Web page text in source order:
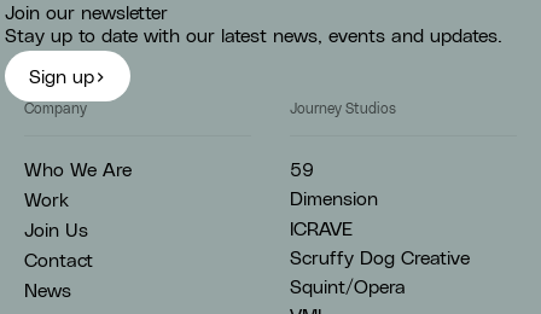
Join our newsletter
Stay up to date with our latest news, events and updates.
Sign up
Company
Who We Are
Work
Join Us
Contact
News
Journey Studios
59
Dimension
ICRAVE
Scruffy Dog Creative
Squint/Opera